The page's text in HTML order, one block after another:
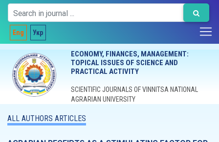
Eng Укр
ECONOMY, FINANCES, MANAGEMENT:
TOPICAL ISSUES OF SCIENCE AND
PRACTICAL ACTIVITY
SCIENTIFIC JOURNALS OF VINNITSA NATIONAL
AGRARIAN UNIVERSITY
ALL AUTHORS ARTICLES